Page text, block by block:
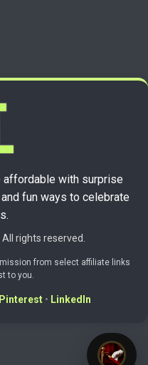
affordable with surprise
fun ways to celebrate
rights reserved.
from select affiliate links
to you.
Pinterest • LinkedIn